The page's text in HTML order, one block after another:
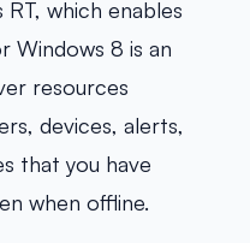
which enables
Windows 8 is an
resources
devices, alerts,
that you have
when offline.